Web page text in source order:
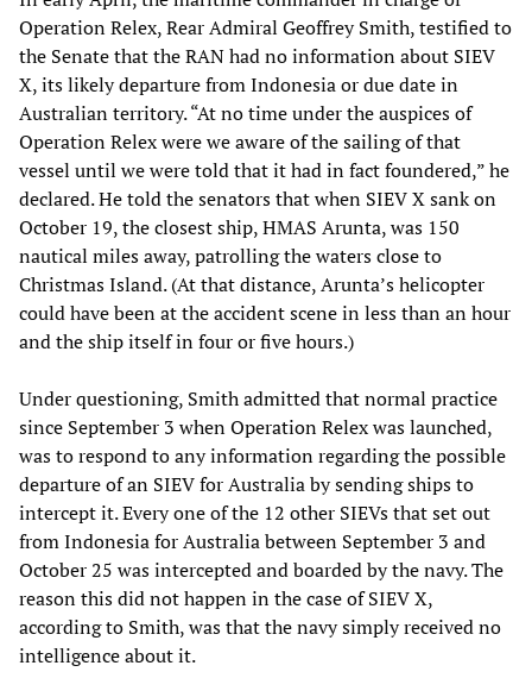
Operation Relex, Rear Admiral Geoffrey Smith, testified to
the Senate that the RAN had no information about SIEV
X, its likely departure from Indonesia or due date in
Australian territory. “At no time under the auspices of
Operation Relex were we aware of the sailing of that
vessel until we were told that it had in fact foundered,” he
declared. He told the senators that when SIEV X sank on
October 19, the closest ship, HMAS Arunta, was 150
nautical miles away, patrolling the waters close to
Christmas Island. (At that distance, Arunta’s helicopter
could have been at the accident scene in less than an hour
and the ship itself in four or five hours.)
Under questioning, Smith admitted that normal practice
since September 3 when Operation Relex was launched,
was to respond to any information regarding the possible
departure of an SIEV for Australia by sending ships to
intercept it. Every one of the 12 other SIEVs that set out
from Indonesia for Australia between September 3 and
October 25 was intercepted and boarded by the navy. The
reason this did not happen in the case of SIEV X,
according to Smith, was that the navy simply received no
intelligence about it.